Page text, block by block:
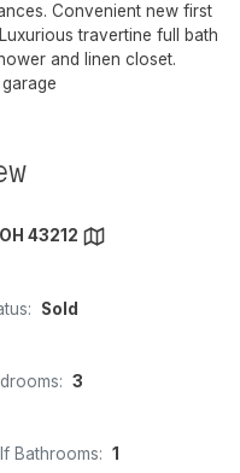
Convenient new first
travertine full bath
and linen closet.
43212
Sold
3
Bathrooms: 1